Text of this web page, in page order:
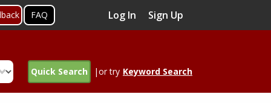
FAQ Log In Sign Up
Quick Search |or try Keyword Search